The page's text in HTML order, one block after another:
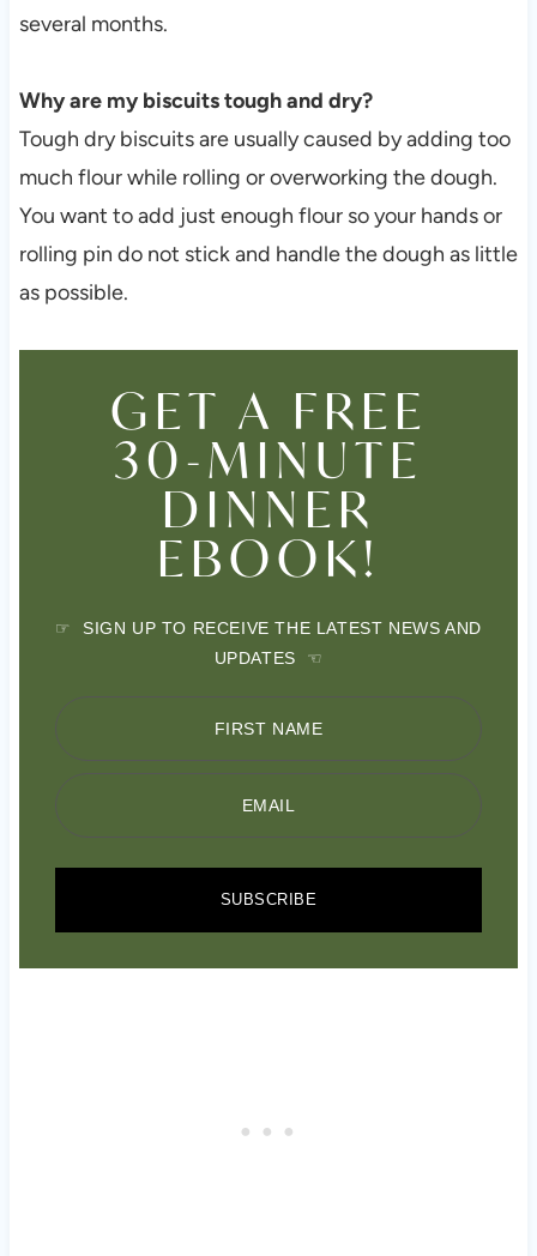
several months.
Why are my biscuits tough and dry?
Tough dry biscuits are usually caused by adding too
much flour while rolling or overworking the dough.
You want to add just enough flour so your hands or
rolling pin do not stick and handle the dough as little
as possible.
GET A FREE
30-MINUTE
DINNER
EBOOK!
☞ SIGN UP TO RECEIVE THE LATEST NEWS AND
UPDATES ☜
FIRST NAME
EMAIL
SUBSCRIBE